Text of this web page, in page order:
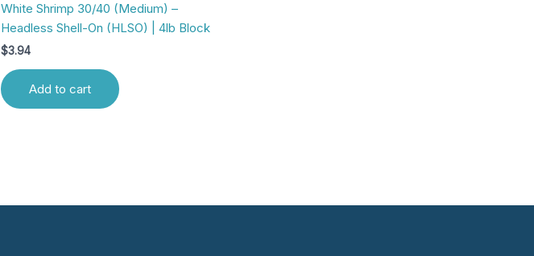
White Shrimp 30/40 (Medium) –
Headless Shell-On (HLSO) | 4lb Block
$3.94
Add to cart